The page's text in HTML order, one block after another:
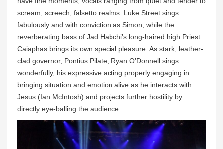
scream, screech, falsetto realms. Luke Street sings
fabulously and with conviction as Simon, while the
reverberating bass of Jad Habchi’s long-haired high Priest
Caiaphas brings its own special pleasure. As stark, leather-
clad governor, Pontius Pilate, Ryan O’Donnell sings
wonderfully, his expressive acting properly engaging in
bringing situation and emotion alive as he interacts with
Jesus (Ian McIntosh) and projects further hostility by
directly eye-balling the audience.